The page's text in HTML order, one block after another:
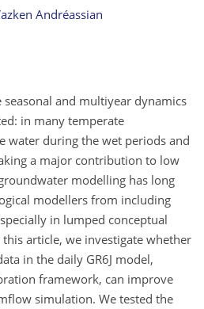
Andréassian
and multiyear dynamics
in many temperate
water during the wet periods and
a major contribution to low
modelling has long
modellers from including
in lumped conceptual
article, we investigate whether
in the daily GR6J model,
framework, can improve
simulation. We tested the